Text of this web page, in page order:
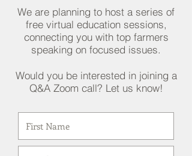
We are planning to host a series of
free virtual education sessions,
connecting you with top farmers
speaking on focused issues.
Would you be interested in joining a
Q&A Zoom call? Let us know!